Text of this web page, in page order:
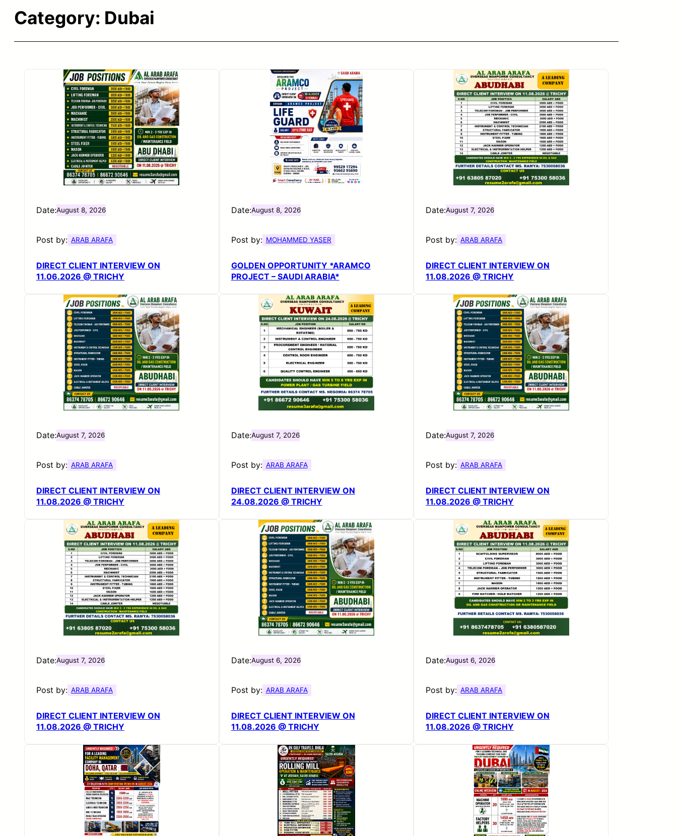
Category: Dubai
Date:August 8, 2026
Post by: ARAB ARAFA
DIRECT CLIENT INTERVIEW ON
11.06.2026 @ TRICHY
Date:August 8, 2026
Post by: MOHAMMED YASER
GOLDEN OPPORTUNITY *ARAMCO
PROJECT – SAUDI ARABIA*
Date:August 7, 2026
Post by: ARAB ARAFA
DIRECT CLIENT INTERVIEW ON
11.08.2026 @ TRICHY
Date:August 7, 2026
Post by: ARAB ARAFA
DIRECT CLIENT INTERVIEW ON
11.08.2026 @ TRICHY
Date:August 7, 2026
Post by: ARAB ARAFA
DIRECT CLIENT INTERVIEW ON
24.08.2026 @ TRICHY
Date:August 7, 2026
Post by: ARAB ARAFA
DIRECT CLIENT INTERVIEW ON
11.08.2026 @ TRICHY
Date:August 7, 2026
Post by: ARAB ARAFA
DIRECT CLIENT INTERVIEW ON
11.08.2026 @ TRICHY
Date:August 6, 2026
Post by: ARAB ARAFA
DIRECT CLIENT INTERVIEW ON
11.08.2026 @ TRICHY
Date:August 6, 2026
Post by: ARAB ARAFA
DIRECT CLIENT INTERVIEW ON
11.08.2026 @ TRICHY